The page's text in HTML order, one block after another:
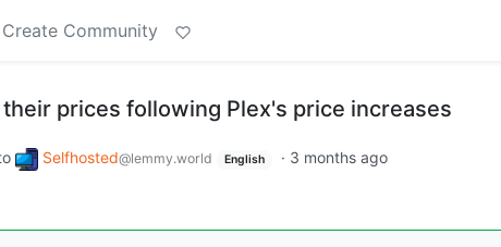
Create Community
prices following Plex's price increases
Selfhosted@lemmy.world English · 3 months ago